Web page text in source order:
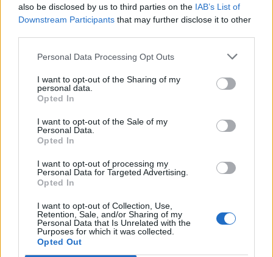
also be disclosed by us to third parties on the IAB’s List of
Downstream Participants that may further disclose it to other
Personal Data Processing Opt Outs
I want to opt-out of the Sharing of my
personal data.
Opted In
I want to opt-out of the Sale of my
Personal Data.
Opted In
I want to opt-out of processing my
Personal Data for Targeted Advertising.
Opted In
I want to opt-out of Collection, Use,
Retention, Sale, and/or Sharing of my
Personal Data that Is Unrelated with the
Purposes for which it was collected.
Opted Out
The Office for Budget Responsibility has suggested that
domestic product, a measure of the size of the
economy, in 2021.
Bank governor Andrew Bailey has warned that the
long-term damage caused by a no-deal situation would
be worse than the economic hit from coronavirus.
“Be in good cheer”
But Mr Johnson urged people to “be in good cheer” as
there were “great options ahead” for the country.
Germany’s European affairs minister, Michael Roth,
said “political will in London” was needed to get a deal.